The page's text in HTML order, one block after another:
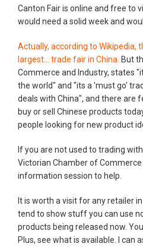
Canton Fair is online and free to
would need a solid week and
Actually, according to Wikipedia,
largest... trade fair in China. But
Commerce and Industry, states
the world" and "its a 'must go'
deals with China", and there are
buy or sell Chinese products
people looking for new product
If you are not used to trading
Victorian Chamber of
information session to help.
It is worth a visit for any retailer
tend to show stuff you can use
products being released now.
Plus, see what is available. I can